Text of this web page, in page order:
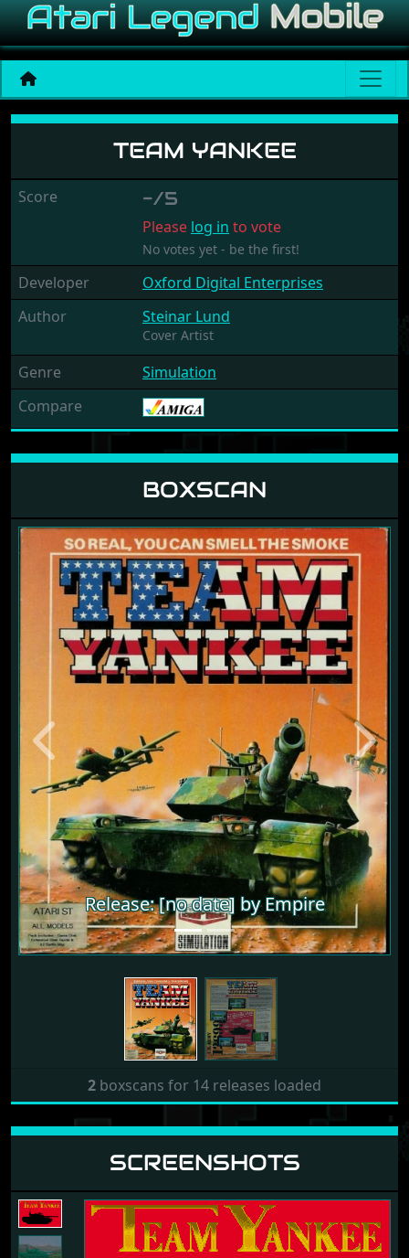
Team Yankee
TEAM YANKEE
Score -/5
Please log in to vote
No votes yet - be the first!
Developer
Oxford Digital Enterprises
Author
Steinar Lund
Cover Artist
Genre
Simulation
Compare
BOXSCAN
Release: [no date] by Empire
Release: [no date] by Empire
Previous Next
2 boxscans for 14 releases loaded
SCREENSHOTS